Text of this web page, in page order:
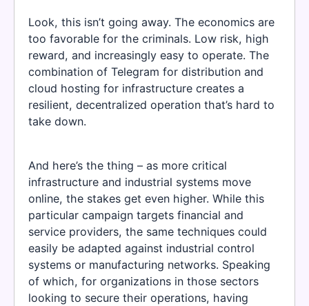
Look, this isn’t going away. The economics are
too favorable for the criminals. Low risk, high
reward, and increasingly easy to operate. The
combination of Telegram for distribution and
cloud hosting for infrastructure creates a
resilient, decentralized operation that’s hard to
take down.
And here’s the thing – as more critical
infrastructure and industrial systems move
online, the stakes get even higher. While this
particular campaign targets financial and
service providers, the same techniques could
easily be adapted against industrial control
systems or manufacturing networks. Speaking
of which, for organizations in those sectors
looking to secure their operations, having